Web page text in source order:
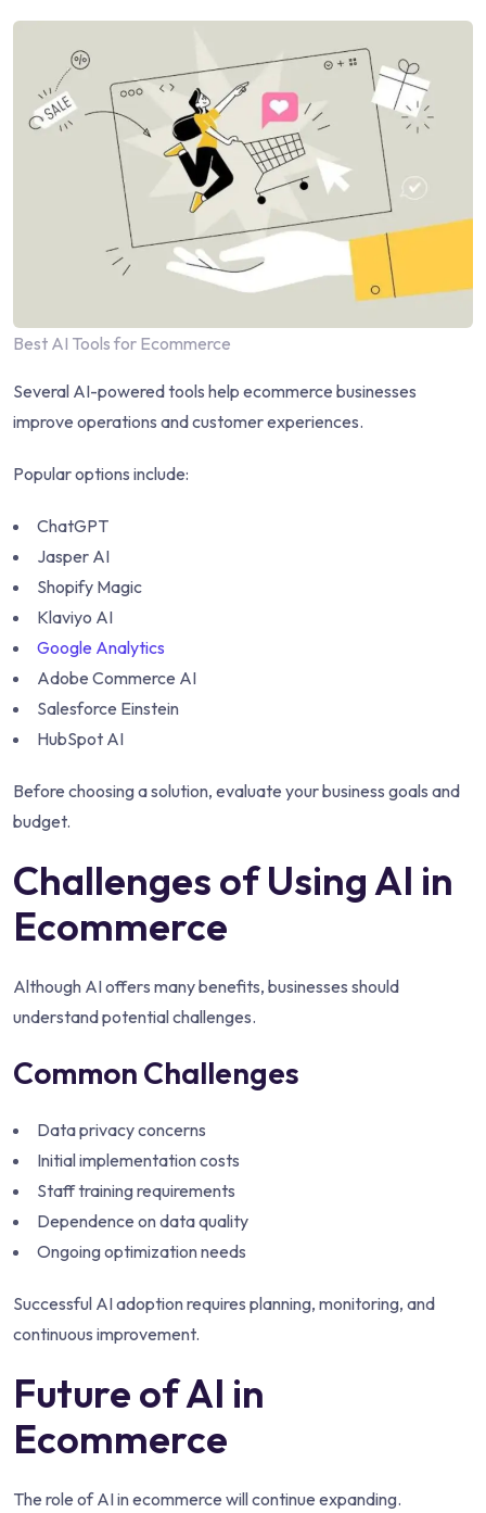
Best AI Tools for Ecommerce
Several AI-powered tools help ecommerce businesses
improve operations and customer experiences.
Popular options include:
ChatGPT
Jasper AI
Shopify Magic
Klaviyo AI
Google Analytics
Adobe Commerce AI
Salesforce Einstein
HubSpot AI
Before choosing a solution, evaluate your business goals and
budget.
Challenges of Using AI in
Ecommerce
Although AI offers many benefits, businesses should
understand potential challenges.
Common Challenges
Data privacy concerns
Initial implementation costs
Staff training requirements
Dependence on data quality
Ongoing optimization needs
Successful AI adoption requires planning, monitoring, and
continuous improvement.
Future of AI in
Ecommerce
The role of AI in ecommerce will continue expanding.